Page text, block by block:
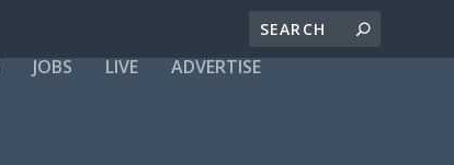
JOBS LIVE ADVERTISE